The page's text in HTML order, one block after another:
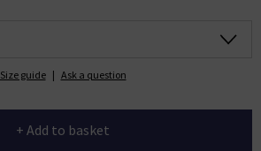
Size guide | Ask a question
+ Add to basket